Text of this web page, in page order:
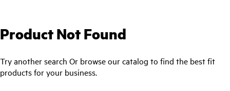
Product Not Found
Try another search Or browse our catalog to find the best fit
products for your business.